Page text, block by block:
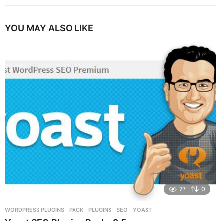
YOU MAY ALSO LIKE
77 0
WORDPRESS PLUGINS PACK ,PLUGINS ,SEO ,YOAST